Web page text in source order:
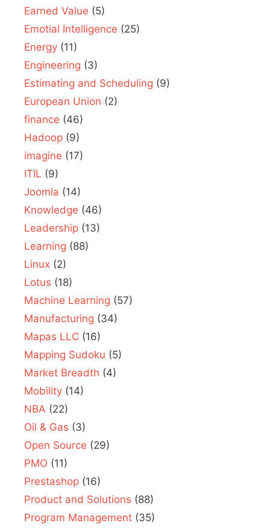
Earned Value (5)
Emotial Intelligence (25)
Energy (11)
Engineering (3)
Estimating and Scheduling (9)
European Union (2)
finance (46)
Hadoop (9)
imagine (17)
ITIL (9)
Joomla (14)
Knowledge (46)
Leadership (13)
Learning (88)
Linux (2)
Lotus (18)
Machine Learning (57)
Manufacturing (34)
Mapas LLC (16)
Mapping Sudoku (5)
Market Breadth (4)
Mobility (14)
NBA (22)
Oil & Gas (3)
Open Source (29)
PMO (11)
Prestashop (16)
Product and Solutions (88)
Program Management (35)